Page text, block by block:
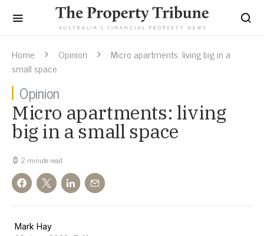
Home Opinion
Micro apartments: living big in a
small space
Opinion
Micro apartments: living
big in a small space
2 minute read
Mark Hay